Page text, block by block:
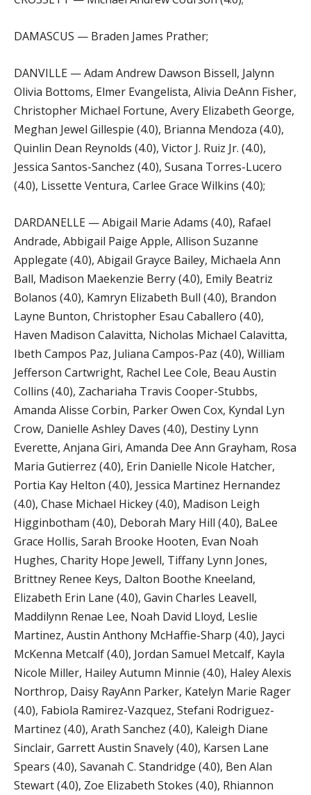
DAMASCUS — Braden James Prather;
DANVILLE — Adam Andrew Dawson Bissell, Jalynn
Olivia Bottoms, Elmer Evangelista, Alivia DeAnn Fisher,
Christopher Michael Fortune, Avery Elizabeth George,
Meghan Jewel Gillespie (4.0), Brianna Mendoza (4.0),
Quinlin Dean Reynolds (4.0), Victor J. Ruiz Jr. (4.0),
Jessica Santos-Sanchez (4.0), Susana Torres-Lucero
(4.0), Lissette Ventura, Carlee Grace Wilkins (4.0);
DARDANELLE — Abigail Marie Adams (4.0), Rafael
Andrade, Abbigail Paige Apple, Allison Suzanne
Applegate (4.0), Abigail Grayce Bailey, Michaela Ann
Ball, Madison Maekenzie Berry (4.0), Emily Beatriz
Bolanos (4.0), Kamryn Elizabeth Bull (4.0), Brandon
Layne Bunton, Christopher Esau Caballero (4.0),
Haven Madison Calavitta, Nicholas Michael Calavitta,
Ibeth Campos Paz, Juliana Campos-Paz (4.0), William
Jefferson Cartwright, Rachel Lee Cole, Beau Austin
Collins (4.0), Zachariaha Travis Cooper-Stubbs,
Amanda Alisse Corbin, Parker Owen Cox, Kyndal Lyn
Crow, Danielle Ashley Daves (4.0), Destiny Lynn
Everette, Anjana Giri, Amanda Dee Ann Grayham, Rosa
Maria Gutierrez (4.0), Erin Danielle Nicole Hatcher,
Portia Kay Helton (4.0), Jessica Martinez Hernandez
(4.0), Chase Michael Hickey (4.0), Madison Leigh
Higginbotham (4.0), Deborah Mary Hill (4.0), BaLee
Grace Hollis, Sarah Brooke Hooten, Evan Noah
Hughes, Charity Hope Jewell, Tiffany Lynn Jones,
Brittney Renee Keys, Dalton Boothe Kneeland,
Elizabeth Erin Lane (4.0), Gavin Charles Leavell,
Maddilynn Renae Lee, Noah David Lloyd, Leslie
Martinez, Austin Anthony McHaffie-Sharp (4.0), Jayci
McKenna Metcalf (4.0), Jordan Samuel Metcalf, Kayla
Nicole Miller, Hailey Autumn Minnie (4.0), Haley Alexis
Northrop, Daisy RayAnn Parker, Katelyn Marie Rager
(4.0), Fabiola Ramirez-Vazquez, Stefani Rodriguez-
Martinez (4.0), Arath Sanchez (4.0), Kaleigh Diane
Sinclair, Garrett Austin Snavely (4.0), Karsen Lane
Spears (4.0), Savanah C. Standridge (4.0), Ben Alan
Stewart (4.0), Zoe Elizabeth Stokes (4.0), Rhiannon